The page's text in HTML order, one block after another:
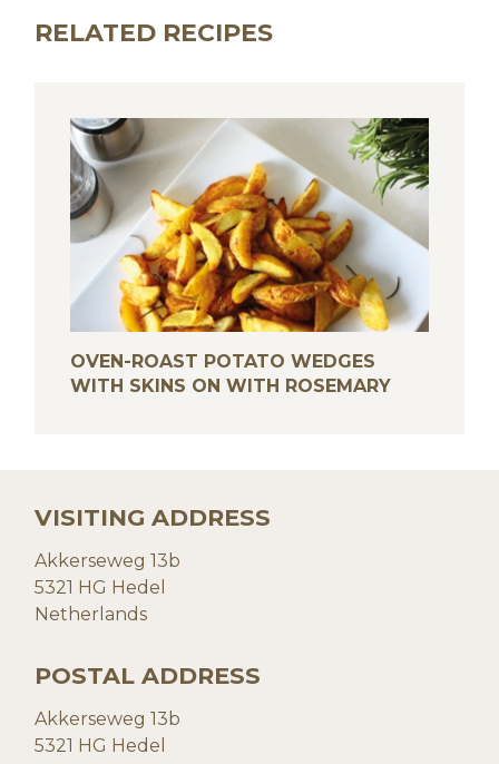
RELATED RECIPES
OVEN-ROAST POTATO WEDGES
WITH SKINS ON WITH ROSEMARY
VISITING ADDRESS
Akkerseweg 13b
5321 HG Hedel
Netherlands
POSTAL ADDRESS
Akkerseweg 13b
5321 HG Hedel